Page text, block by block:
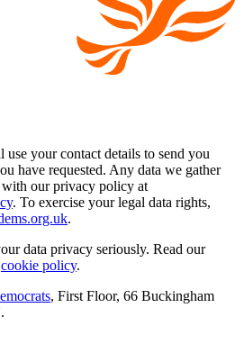
your contact details to send you
have requested. Any data we gather
our privacy policy at
. To exercise your legal data rights,
.
data privacy seriously. Read our
cookie policy.
, First Floor, 66 Buckingham